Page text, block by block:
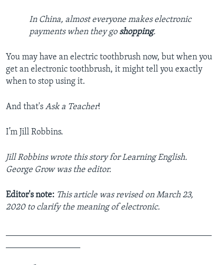
In China, almost everyone makes electronic
payments when they go shopping.
You may have an electric toothbrush now, but when you
get an electronic toothbrush, it might tell you exactly
when to stop using it.
And that's Ask a Teacher!
I’m Jill Robbins.
Jill Robbins wrote this story for Learning English.
George Grow was the editor.
Editor's note: This article was revised on March 23,
2020 to clarify the meaning of electronic.